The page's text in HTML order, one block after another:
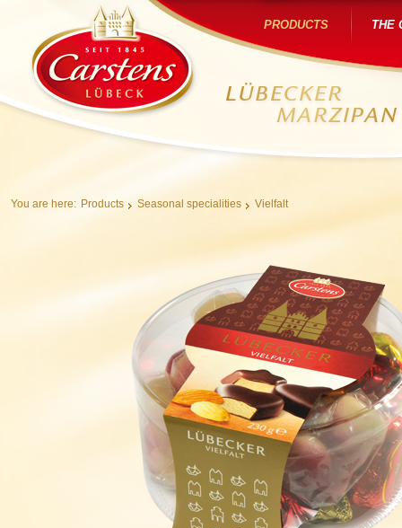
PRODUCTS THE
You are here: Products Seasonal specialities Vielfalt